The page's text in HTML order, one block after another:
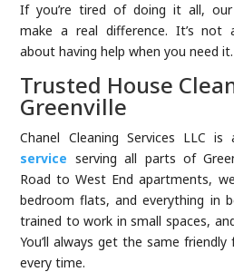
If you’re tired of doing it all,
make a real difference. It’s not
about having help when you need it.
Trusted House
Greenville
Chanel Cleaning Services LLC is
service serving all parts of
Road to West End apartments,
bedroom flats, and everything in
trained to work in small spaces,
You’ll always get the same
every time.